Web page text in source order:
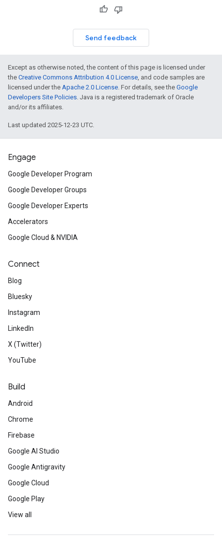
Send feedback
Except as otherwise noted, the content of this page is licensed under
the Creative Commons Attribution 4.0 License, and code samples are
licensed under the Apache 2.0 License. For details, see the Google
Developers Site Policies. Java is a registered trademark of Oracle
and/or its affiliates.
Last updated 2025-12-23 UTC.
Engage
Google Developer Program
Google Developer Groups
Google Developer Experts
Accelerators
Google Cloud & NVIDIA
Connect
Blog
Bluesky
Instagram
LinkedIn
X (Twitter)
YouTube
Build
Android
Chrome
Firebase
Google AI Studio
Google Antigravity
Google Cloud
Google Play
View all